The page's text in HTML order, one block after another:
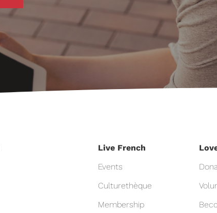
Live French
Events
Culturethèque
Membership